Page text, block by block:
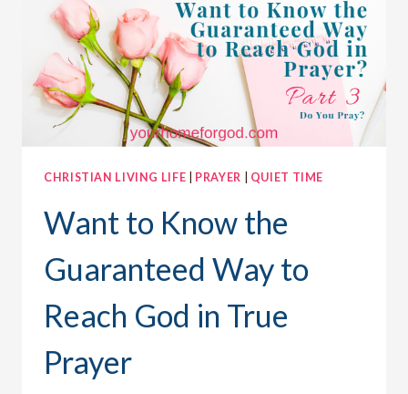
CHANGE
THE
WORLD
CHRISTIAN LIVING LIFE PRAYER QUIET TIME
Want to Know the
Guaranteed Way to
Reach God in True
Prayer